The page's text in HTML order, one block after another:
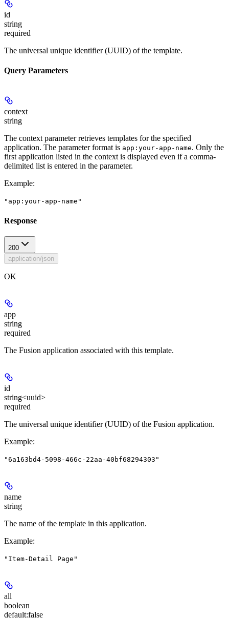
id
string
required
The universal unique identifier (UUID) of the template.
Query Parameters
context
string
The context parameter retrieves templates for the specified
application. The parameter format is app:your-app-name. Only the
first application listed in the context is displayed even if a comma-
delimited list is entered in the parameter.
Example:
"app:your-app-name"
Response
200
application/json
OK
app
string
required
The Fusion application associated with this template.
id
string<uuid>
required
The universal unique identifier (UUID) of the Fusion application.
Example:
"6a163bd4-5098-466c-22aa-40bf68294303"
name
string
The name of the template in this application.
Example:
"Item-Detail Page"
all
boolean
default:false